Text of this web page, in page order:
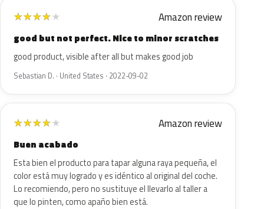
★★★★★ Amazon review
good but not perfect. Nice to minor scratches
good product, visible after all but makes good job
Sebastian D. · United States · 2022-09-02
★★★★★ Amazon review
Buen acabado
Esta bien el producto para tapar alguna raya pequeña, el
color está muy logrado y es idéntico al original del coche.
Lo recomiendo, pero no sustituye el llevarlo al taller a
que lo pinten, como apaño bien está.